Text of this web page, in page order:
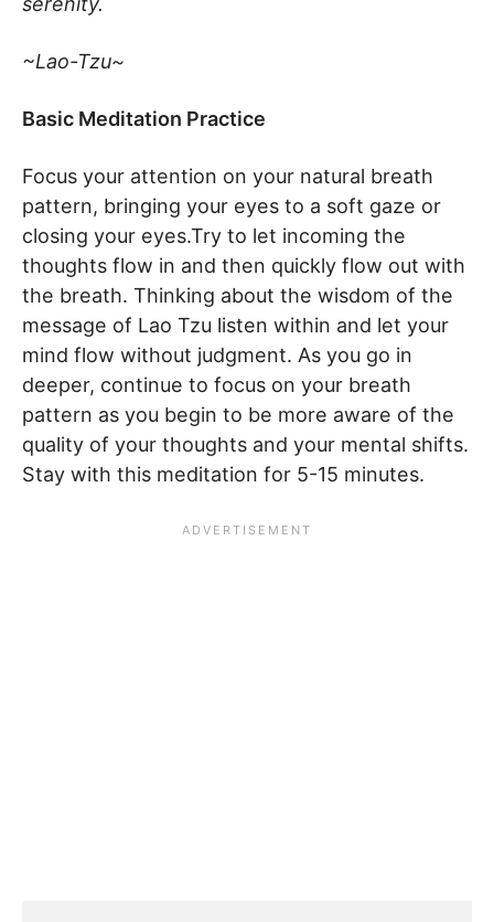
~Lao-Tzu~
Basic Meditation Practice
Focus your attention on your natural breath
pattern, bringing your eyes to a soft gaze or
closing your eyes.Try to let incoming the
thoughts flow in and then quickly flow out with
the breath. Thinking about the wisdom of the
message of Lao Tzu listen within and let your
mind flow without judgment. As you go in
deeper, continue to focus on your breath
pattern as you begin to be more aware of the
quality of your thoughts and your mental shifts.
Stay with this meditation for 5-15 minutes.